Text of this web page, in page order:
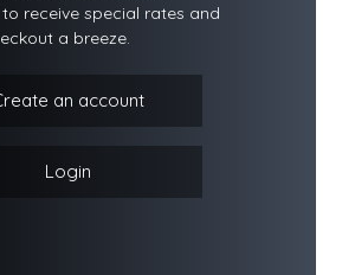
receive special rates and
a breeze.
an account
Login